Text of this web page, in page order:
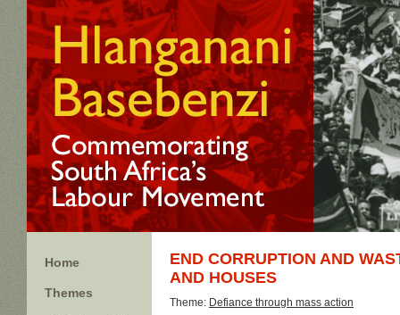
Home
Themes
END CORRUPTION AND
AND HOUSES
Theme: Defiance through mass action